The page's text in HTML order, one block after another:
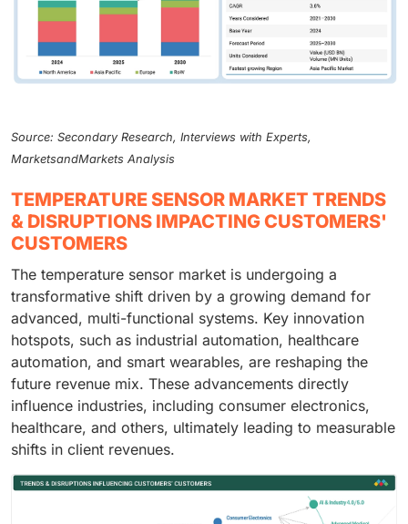
Source: Secondary Research, Interviews with Experts,
MarketsandMarkets Analysis
TEMPERATURE SENSOR MARKET TRENDS
& DISRUPTIONS IMPACTING CUSTOMERS'
CUSTOMERS
The temperature sensor market is undergoing a
transformative shift driven by a growing demand for
advanced, multi-functional systems. Key innovation
hotspots, such as industrial automation, healthcare
automation, and smart wearables, are reshaping the
future revenue mix. These advancements directly
influence industries, including consumer electronics,
healthcare, and others, ultimately leading to measurable
shifts in client revenues.